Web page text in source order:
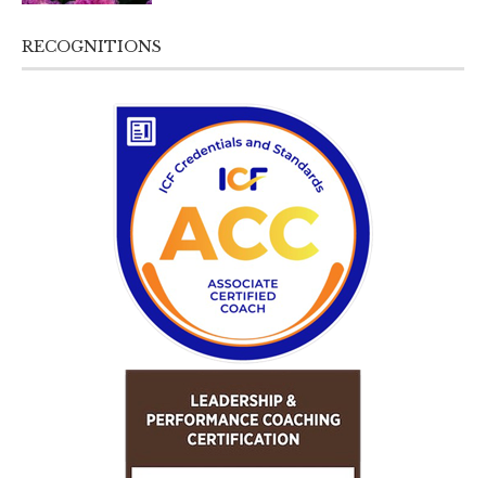
RECOGNITIONS